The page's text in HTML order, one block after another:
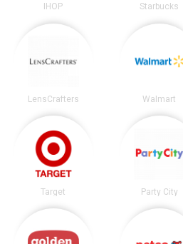
IHOP Starbucks
LensCrafters Walmart
Target Party City